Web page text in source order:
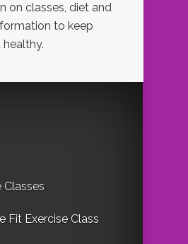
on classes, diet and
to keep
Classes
Fit Exercise Class